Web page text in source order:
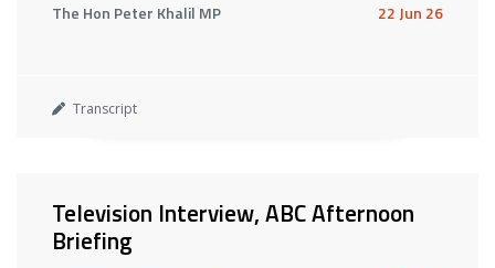
The Hon Peter Khalil MP 22 Jun 26
Transcript
Television Interview, ABC Afternoon
Briefing